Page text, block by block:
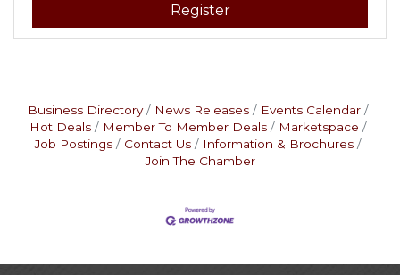
Register
Business Directory News Releases
Events Calendar
Hot Deals
Member To Member Deals
Marketspace
Job Postings
Contact Us
Information & Brochures
Join The Chamber